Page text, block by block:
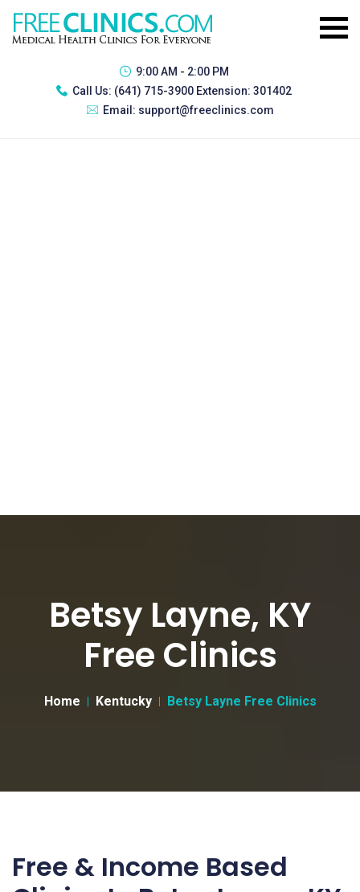
9:00 AM - 2:00 PM
Call Us: (641) 715-3900 Extension: 301402
Email: support@freeclinics.com
Betsy Layne, KY
Free Clinics
Home Kentucky Betsy Layne Free Clinics
Free & Income Based